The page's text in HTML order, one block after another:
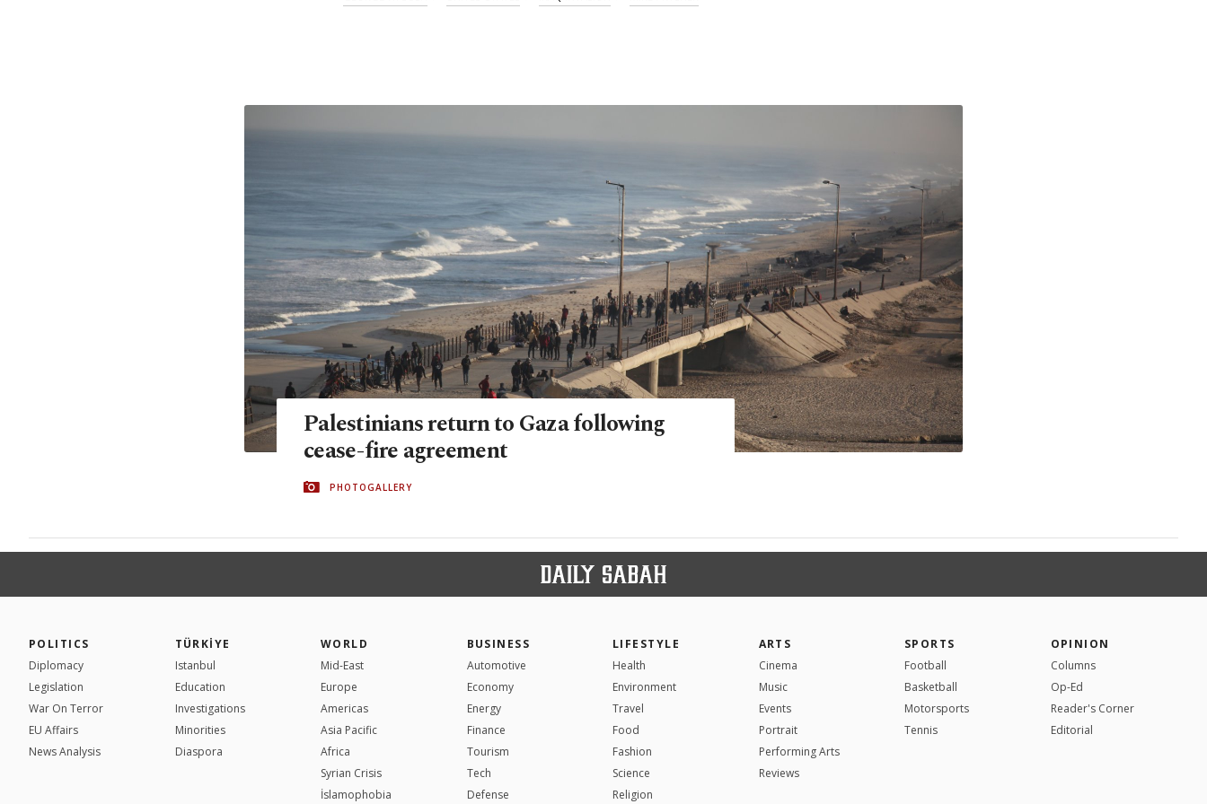
Palestinians return to Gaza following
cease-fire agreement
PHOTOGALLERY
POLITICS
Diplomacy
Legislation
War On Terror
EU Affairs
News Analysis
TÜRKİYE
Istanbul
Education
Investigations
Minorities
Diaspora
WORLD
Mid-East
Europe
Americas
Asia Pacific
Africa
Syrian Crisis
İslamophobia
BUSINESS
Automotive
Economy
Energy
Finance
Tourism
Tech
Defense
LIFESTYLE
Health
Environment
Travel
Food
Fashion
Science
Religion
ARTS
Cinema
Music
Events
Portrait
Performing Arts
Reviews
SPORTS
Football
Basketball
Motorsports
Tennis
OPINION
Columns
Op-Ed
Reader's Corner
Editorial